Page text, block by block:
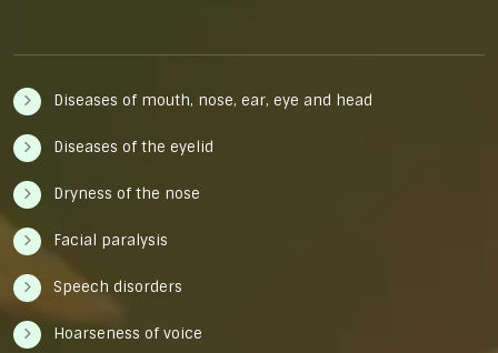
Diseases of mouth, nose, ear, eye and head
Diseases of the eyelid
Dryness of the nose
Facial paralysis
Speech disorders
Hoarseness of voice